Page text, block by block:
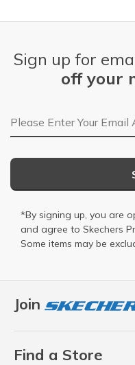
Join
Find a Store
Sign up for
off your
Email Address
*By signing up, you are
and agree to Skechers
Some items may be